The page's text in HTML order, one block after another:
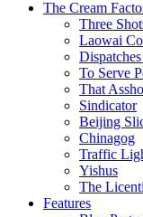
The Cream
Three
Laowai
To Serve
That
Sindicator
Beijing
Chinagog
Traffic
Yishus
The
Features